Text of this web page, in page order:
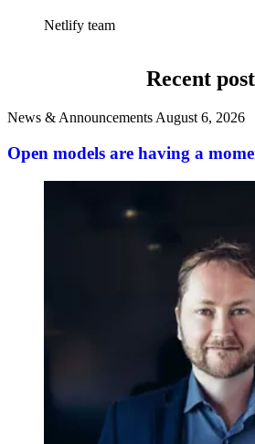
Netlify team
Recent
News & Announcements August 6, 2026
Open models are having a